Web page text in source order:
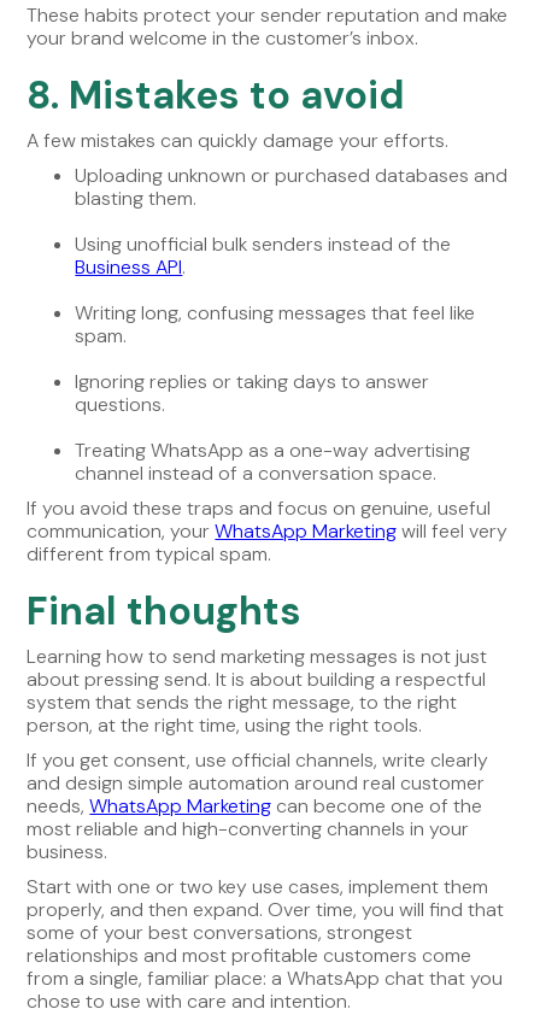
These habits protect your sender reputation and make
your brand welcome in the customer’s inbox.
8. Mistakes to avoid
A few mistakes can quickly damage your efforts.
Uploading unknown or purchased databases and
blasting them.
Using unofficial bulk senders instead of the
Business API.
Writing long, confusing messages that feel like
spam.
Ignoring replies or taking days to answer
questions.
Treating WhatsApp as a one-way advertising
channel instead of a conversation space.
If you avoid these traps and focus on genuine, useful
communication, yourWhatsApp Marketingwill feel very
different from typical spam.
Final thoughts
Learning how to send marketing messages is not just
about pressing send. It is about building a respectful
system that sends the right message, to the right
person, at the right time, using the right tools.
If you get consent, use official channels, write clearly
and design simple automation around real customer
needs,WhatsApp Marketing can become one of the
most reliable and high-converting channels in your
business.
Start with one or two key use cases, implement them
properly, and then expand. Over time, you will find that
some of your best conversations, strongest
relationships and most profitable customers come
from a single, familiar place: a WhatsApp chat that you
chose to use with care and intention.